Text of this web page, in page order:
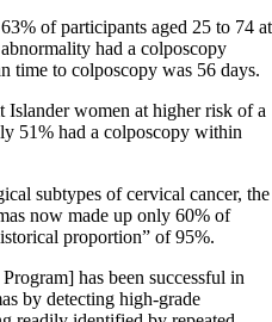
of participants aged 25 to 74 at
had a colposcopy
time to colposcopy was 56 days.
women at higher risk of a
51% had a colposcopy within
subtypes of cervical cancer, the
now made up only 60% of
proportion” of 95%.
has been successful in
by detecting high-grade